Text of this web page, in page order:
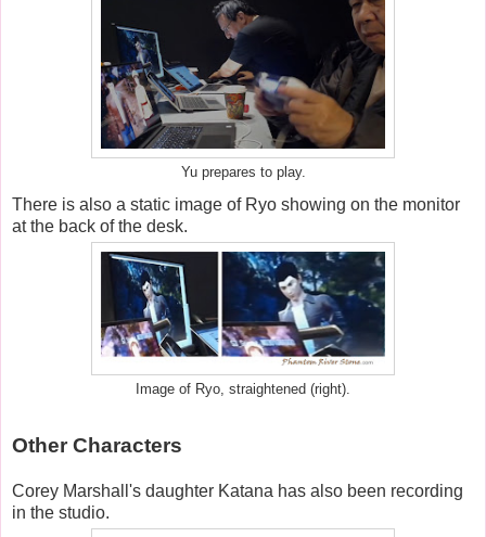
Yu prepares to play.
There is also a static image of Ryo showing on the monitor
at the back of the desk.
Image of Ryo, straightened (right).
Other Characters
Corey Marshall's daughter Katana has also been recording
in the studio.